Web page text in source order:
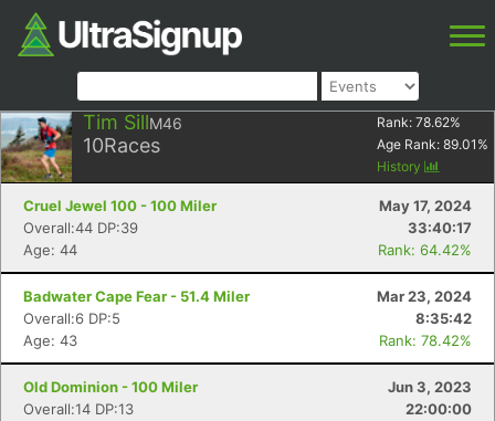
Tim SillM46
10Races
Rank: 78.62%
Age Rank: 89.01 %
History
Cruel Jewel 100 - 100 Miler
May 17, 2024
Overall:44 DP:39
33:40:17
Age: 44
Rank: 64.42%
Badwater Cape Fear - 51.4 Miler
Mar 23, 2024
Overall:6 DP:5
8:35:42
Age: 43
Rank: 78.42%
Old Dominion - 100 Miler
Jun 3, 2023
Overall:14 DP:13
22:00:00